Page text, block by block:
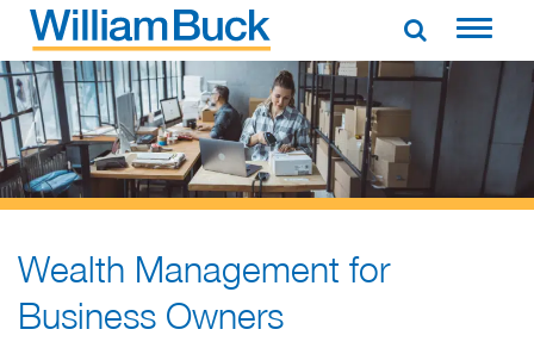
Skip
contentWILLIAM BUCK AUSTRALIA
Wealth Management for
Business Owners